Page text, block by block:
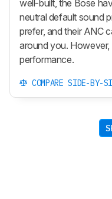
well-built, the Bose
neutral default sound
prefer, and their ANC
around you.
performance.
COMPARE SIDE-BY-